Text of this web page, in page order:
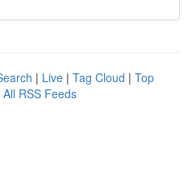
| Live | Tag Cloud | Top
All RSS Feeds